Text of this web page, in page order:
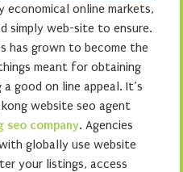
economical online markets,
simply web-site to ensure.
has grown to become the
meant for obtaining
good on line appeal. It’s
website seo agent
seo company. Agencies
globally use website
your listings, access